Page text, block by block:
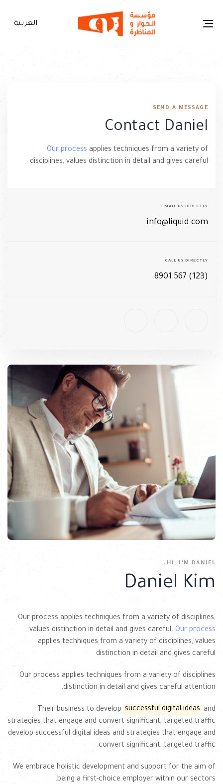
العربية
Toggle
HI, I’M DANIEL.
Daniel Kim
Our process applies techniques from a variety of disciplines,
values distinction in detail and gives careful. Our process
applies techniques from a variety of disciplines, values
distinction in detail and gives careful
Our process applies techniques from a variety of disciplines
distinction in detail and gives careful attention.
Their business to develop successful digital ideas and
strategies that engage and convert significant, targeted traffic
develop successful digital ideas and strategies that engage and
convert significant, targeted traffic.
We embrace holistic development and support for the aim of
being a first-choice employer within our sectors.
SEND A MESSAGE
Contact Daniel
Our process applies techniques from a variety of
disciplines, values distinction in detail and gives careful
EMAIL US DIRECTLY
info@liquid.com
CALL US DIRECTLY
(123) 567 8901